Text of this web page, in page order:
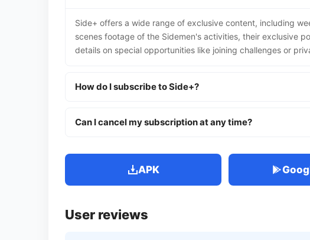
Side+ offers a wide range of exclusive content, including
scenes footage of the Sidemen's activities, their exclusive
details on special opportunities like joining challenges or
How do I subscribe to Side+?
Can I cancel my subscription at any time?
APK
User reviews